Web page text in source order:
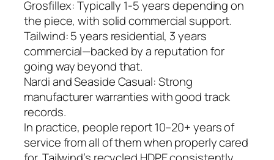
Grosfillex: Typically 1-5 years depending on
the piece, with solid commercial support.
Tailwind: 5 years residential, 3 years
commercial—backed by a reputation for
going way beyond that.
Nardi and Seaside Casual: Strong
manufacturer warranties with good track
records.
In practice, people report 10–20+ years of
service from all of them when properly cared